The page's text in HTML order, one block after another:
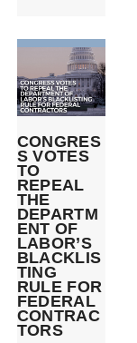
CONGRES
S VOTES
TO
REPEAL
THE
DEPARTM
ENT OF
LABOR’S
BLACKLIS
TING
RULE FOR
FEDERAL
CONTRAC
TORS